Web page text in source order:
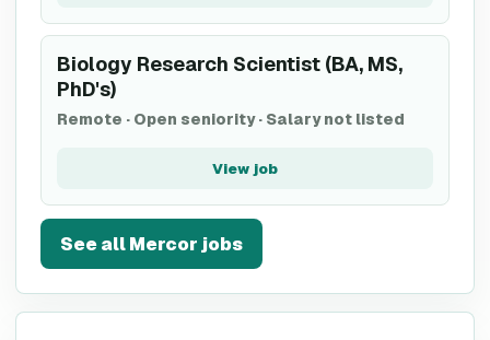
Biology Research Scientist (BA, MS,
PhD's)
Remote · Open seniority· Salary not listed
View job
See allMercorjobs